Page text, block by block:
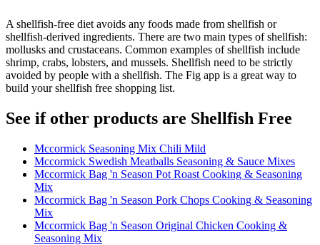
A shellfish-free diet avoids any foods made from shellfish or
shellfish-derived ingredients. There are two main types of shellfish:
mollusks and crustaceans. Common examples of shellfish include
shrimp, crabs, lobsters, and mussels. Shellfish need to be strictly
avoided by people with a shellfish. The Fig app is a great way to
build your shellfish free shopping list.
See if other products are Shellfish Free
Mccormick Seasoning Mix Chili Mild
Mccormick Swedish Meatballs Seasoning & Sauce Mixes
Mccormick Bag 'n Season Pot Roast Cooking & Seasoning
Mix
Mccormick Bag 'n Season Pork Chops Cooking & Seasoning
Mix
Mccormick Bag 'n Season Original Chicken Cooking &
Seasoning Mix